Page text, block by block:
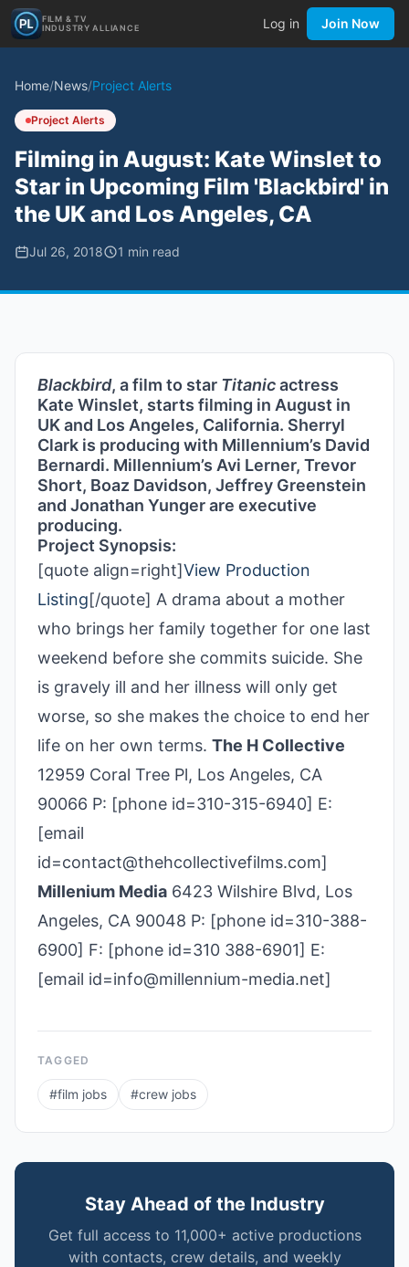
FILM & TV
INDUSTRY ALLIANCE
Log in Join Now
Home/News/Project Alerts
Project Alerts
Filming in August: Kate Winslet to
Star in Upcoming Film 'Blackbird' in
the UK and Los Angeles, CA
Jul 26, 2018 1 min read
Blackbird, a film to star Titanicactress
Kate Winslet, starts filming in August in
UK and Los Angeles, California. Sherryl
Clark is producing with Millennium’s David
Bernardi. Millennium’s Avi Lerner, Trevor
Short, Boaz Davidson, Jeffrey Greenstein
and Jonathan Yunger are executive
producing.
Project Synopsis:
[quote align=right]View Production
Listing[/quote] A drama about a mother
who brings her family together for one last
weekend before she commits suicide. She
is gravely ill and her illness will only get
worse, so she makes the choice to end her
life on her own terms. The H Collective
12959 Coral Tree Pl, Los Angeles, CA
90066 P: [phone id=310-315-6940] E:
[email
id=contact@thehcollectivefilms.com]
Millenium Media 6423 Wilshire Blvd, Los
Angeles, CA 90048 P: [phone id=310-388-
6900] F: [phone id=310 388-6901] E:
[email id=info@millennium-media.net]
TAGGED
#film jobs #crew jobs
Stay Ahead of the Industry
Get full access to 11,000+ active productions
with contacts, crew details, and weekly